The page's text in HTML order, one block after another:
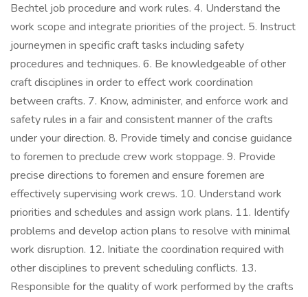
Bechtel job procedure and work rules. 4. Understand the
work scope and integrate priorities of the project. 5. Instruct
journeymen in specific craft tasks including safety
procedures and techniques. 6. Be knowledgeable of other
craft disciplines in order to effect work coordination
between crafts. 7. Know, administer, and enforce work and
safety rules in a fair and consistent manner of the crafts
under your direction. 8. Provide timely and concise guidance
to foremen to preclude crew work stoppage. 9. Provide
precise directions to foremen and ensure foremen are
effectively supervising work crews. 10. Understand work
priorities and schedules and assign work plans. 11. Identify
problems and develop action plans to resolve with minimal
work disruption. 12. Initiate the coordination required with
other disciplines to prevent scheduling conflicts. 13.
Responsible for the quality of work performed by the crafts